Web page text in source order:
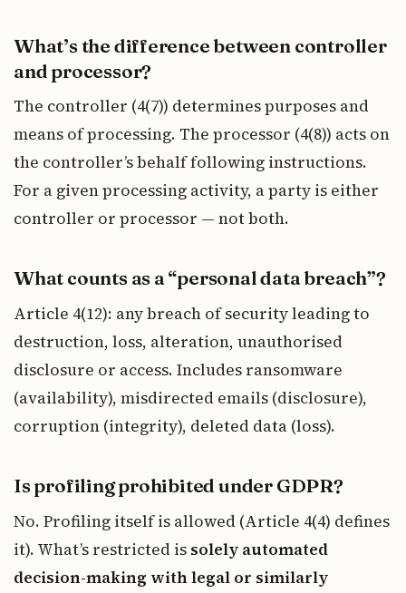
What’s the difference between controller
and processor?
The controller (4(7)) determines purposes and
means of processing. The processor (4(8)) acts on
the controller’s behalf following instructions.
For a given processing activity, a party is either
controller or processor — not both.
What counts as a “personal data breach”?
Article 4(12): any breach of security leading to
destruction, loss, alteration, unauthorised
disclosure or access. Includes ransomware
(availability), misdirected emails (disclosure),
corruption (integrity), deleted data (loss).
Is profiling prohibited under GDPR?
No. Profiling itself is allowed (Article 4(4) defines
it). What’s restricted is solely automated
decision-making with legal or similarly